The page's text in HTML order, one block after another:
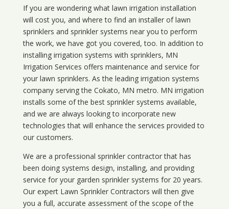
If you are wondering what lawn irrigation installation
will cost you, and where to find an installer of lawn
sprinklers and sprinkler systems near you to perform
the work, we have got you covered, too. In addition to
installing irrigation systems with sprinklers, MN
Irrigation Services offers maintenance and service for
your lawn sprinklers. As the leading irrigation systems
company serving the Cokato, MN metro. MN irrigation
installs some of the best sprinkler systems available,
and we are always looking to incorporate new
technologies that will enhance the services provided to
our customers.
We are a professional sprinkler contractor that has
been doing systems design, installing, and providing
service for your garden sprinkler systems for 20 years.
Our expert Lawn Sprinkler Contractors will then give
you a full, accurate assessment of the scope of the